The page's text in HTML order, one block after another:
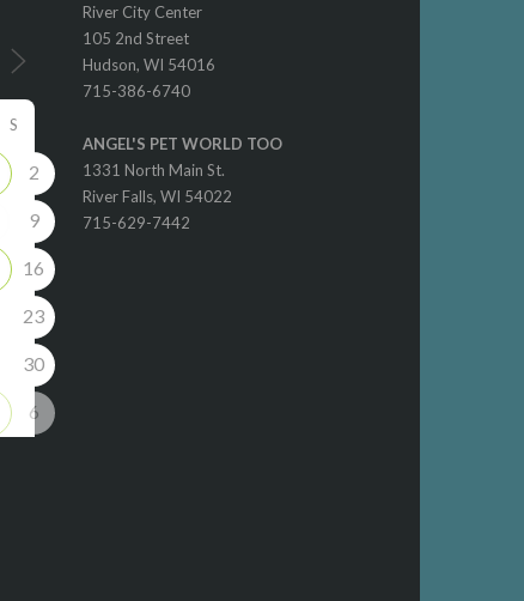
S
2
9
16
23
30
6
River City Center
105 2nd Street
Hudson, WI 54016
715-386-6740
ANGEL'S PET WORLD TOO
1331 North Main St.
River Falls, WI 54022
715-629-7442